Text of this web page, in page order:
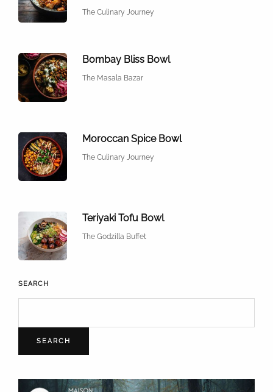
The Culinary Journey
Bombay Bliss Bowl
The Masala Bazar
Moroccan Spice Bowl
The Culinary Journey
Teriyaki Tofu Bowl
The Godzilla Buffet
SEARCH
SEARCH